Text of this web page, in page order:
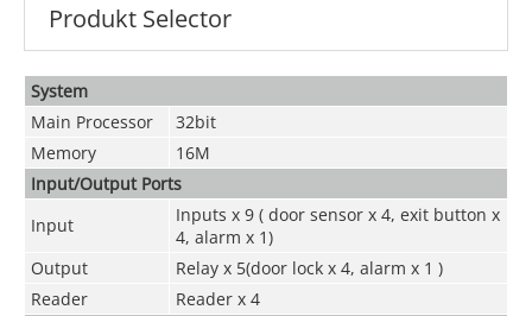
Produkt Selector
System
Main Processor
32bit
Memory
16M
Input/Output Ports
Input
Inputs x 9 ( door sensor x 4, exit button x
4, alarm x 1)
Output
Relay x 5(door lock x 4, alarm x 1 )
Reader
Reader x 4